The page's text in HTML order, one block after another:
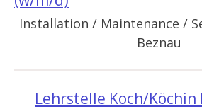
Installation / Maintenance /
Beznau
Lehrstelle Koch/Köchin